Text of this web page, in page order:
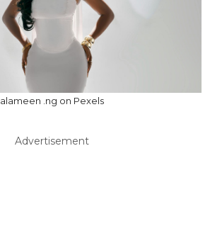
alameen .ng on Pexels
Advertisement